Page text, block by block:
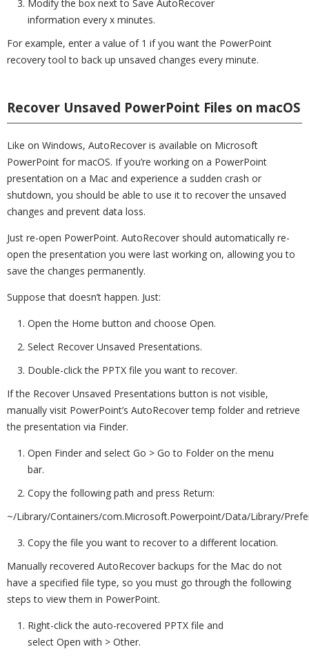
Modify the box next to Save AutoRecover
information every x minutes.
For example, enter a value of 1 if you want the PowerPoint
recovery tool to back up unsaved changes every minute.
Recover Unsaved PowerPoint Files on macOS
Like on Windows, AutoRecover is available on Microsoft
PowerPoint for macOS. If you’re working on a PowerPoint
presentation on a Mac and experience a sudden crash or
shutdown, you should be able to use it to recover the unsaved
changes and prevent data loss.
Just re-open PowerPoint. AutoRecover should automatically re-
open the presentation you were last working on, allowing you to
save the changes permanently.
Suppose that doesn’t happen. Just:
Open the Home button and choose Open.
Select Recover Unsaved Presentations.
Double-click the PPTX file you want to recover.
If the Recover Unsaved Presentations button is not visible,
manually visit PowerPoint’s AutoRecover temp folder and retrieve
the presentation via Finder.
Open Finder and select Go > Go to Folder on the menu
bar.
Copy the following path and press Return:
~/Library/Containers/com.Microsoft.Powerpoint/Data/Library/
Copy the file you want to recover to a different location.
Manually recovered AutoRecover backups for the Mac do not
have a specified file type, so you must go through the following
steps to view them in PowerPoint.
Right-click the auto-recovered PPTX file and
select Open with > Other.